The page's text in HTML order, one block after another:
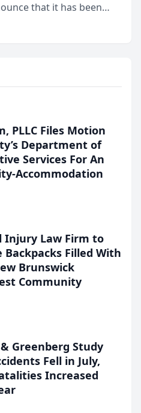
that it has been
Mateo in 2026 in the
Area program,
PLLC Files Motion
Department of
Services For An
Accommodation
Injury Law Firm to
Backpacks Filled With
Brunswick
Community
Greenberg Study
Fell in July,
Increased